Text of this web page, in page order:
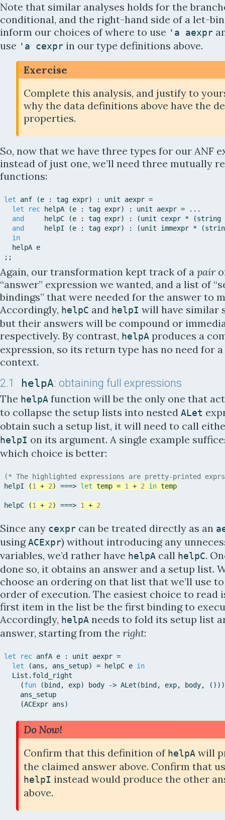
Note that similar analyses holds for the
conditional, and the right-hand side of a let-
inform our choices of where to use ' a aexpr
use ' a cexpr in our type definitions above.
Exercise
Complete this analysis, and justify to
why the data definitions above have the
properties.
So, now that we have three types for our ANF
instead of just one, we’ll need three mutually
functions:
let anf (e : tag expr) : unit aexpr =
let
rec helpA (e : tag expr) : unit aexpr = . . .
and
helpC (e : tag expr) : (unit cexpr * (string
and
helpI (e : tag expr) : (unit immexpr * (
in
helpA e
; ;
Again, our transformation kept track of a pair
“answer” expression we wanted, and a list of
bindings” that were needed for the answer to
Accordingly, helpC and helpI will have similar
but their answers will be compound or
respectively. By contrast, helpA produces a
expression, so its return type has no need for
context.
2.1
helpA: obtaining full expressions
The helpA function will be the only one that
to collapse the setup lists into nested ALet
obtain such a setup list, it will need to call
helpI on its argument. A single example
which choice is better:
(* The highlighted expressions are pretty-printed
helpI
(1 + 2) ===> let temp = 1 + 2 in temp
helpC (1 + 2) ===> 1 + 2
Since any cexpr can be treated directly as an
usingACExpr) without introducing any
variables, we’d rather have helpA call helpC.
done so, it obtains an answer and a setup list.
choose an ordering on that list that we’ll use
order of execution. The easiest choice to read
first item in the list be the first binding to
Accordingly, helpA needs to fold its setup list
answer, starting from the right:
let rec anfA e : unit aexpr =
let
(ans , ans_setup) = helpC e in
List . fold_right
(fun ( bind , exp) body -> ALet ( bind , exp, body, ( ) ) )
ans_setup
(ACExpr ans)
Do Now!
Confirm that this definition of helpA will
the claimed answer above. Confirm that
helpI instead would produce the other
above.